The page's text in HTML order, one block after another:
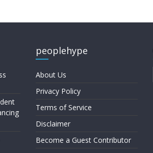
peoplehype
About Us
Privacy Policy
Terms of Service
Disclaimer
Become a Guest Contributor